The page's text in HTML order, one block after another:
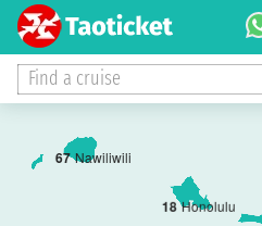
Find a cruise
18 Honolulu
67 Nawiliwili